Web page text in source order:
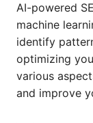
AI-powered
machine
identify
optimizing
various
and improve